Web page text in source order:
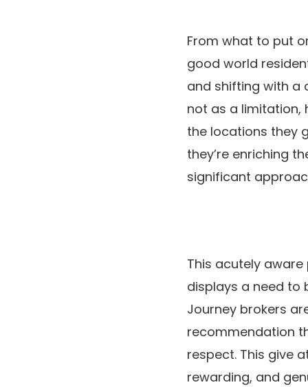
From what to put
good world
and shifting with a
not as a limitation,
the locations they
they’re enriching
significant
This acutely
displays a need to
Journey brokers
recommendation
respect. This give
rewarding, and